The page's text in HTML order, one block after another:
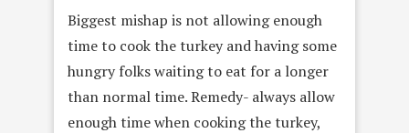
Biggest mishap is not allowing enough
time to cook the turkey and having some
hungry folks waiting to eat for a longer
than normal time. Remedy- always allow
enough time when cooking the turkey,